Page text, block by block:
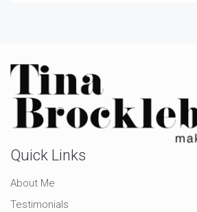
Quick Links
About Me
Testimonials